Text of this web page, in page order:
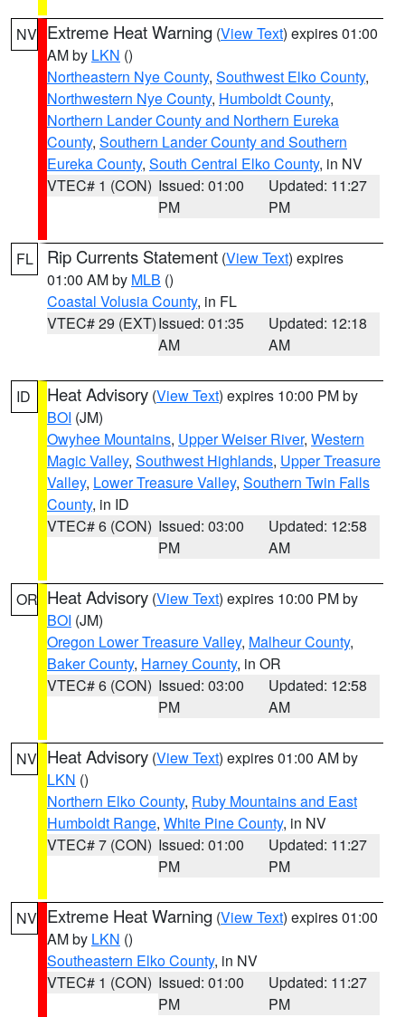
NV Extreme Heat Warning (View Text) expires 01:00
AM by LKN ()
Northeastern Nye County, Southwest Elko County,
Northwestern Nye County, Humboldt County,
Northern Lander County and Northern Eureka
County, Southern Lander County and Southern
Eureka County, South Central Elko County, in NV
VTEC# 1 (CON) Issued: 01:00
PM
Updated: 11:27
PM
FL Rip Currents Statement (View Text) expires
01:00 AM by MLB ()
Coastal Volusia County, in FL
VTEC# 29 (EXT)Issued: 01:35
AM
Updated: 12:18
AM
ID Heat Advisory (View Text) expires 10:00 PM by
BOI (JM)
Owyhee Mountains, Upper Weiser River, Western
Magic Valley, Southwest Highlands, Upper Treasure
Valley, Lower Treasure Valley, Southern Twin Falls
County, in ID
VTEC# 6 (CON) Issued: 03:00
PM
Updated: 12:58
AM
OR Heat Advisory (View Text) expires 10:00 PM by
BOI (JM)
Oregon Lower Treasure Valley, Malheur County,
Baker County, Harney County, in OR
VTEC# 6 (CON) Issued: 03:00
PM
Updated: 12:58
AM
NV Heat Advisory (View Text) expires 01:00 AM by
LKN ()
Northern Elko County, Ruby Mountains and East
Humboldt Range, White Pine County, in NV
VTEC# 7 (CON) Issued: 01:00
PM
Updated: 11:27
PM
NV Extreme Heat Warning (View Text) expires 01:00
AM by LKN ()
Southeastern Elko County, in NV
VTEC# 1 (CON) Issued: 01:00
PM
Updated: 11:27
PM